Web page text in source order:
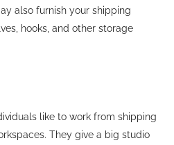
also furnish your shipping
hooks, and other storage
like to work from shipping
They give a big studio